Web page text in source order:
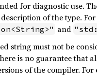
for diagnostic use.
of the type.
and
string must not be
is no guarantee that
of the compiler.